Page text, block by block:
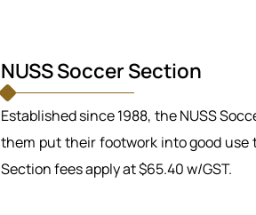
NUSS Soccer Section
Established since 1988, the NUSS
them put their footwork into good
Section fees apply at $65.40 w/GST.